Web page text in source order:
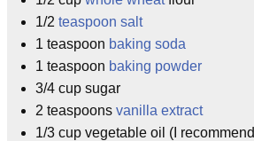
1/2 teaspoon salt
1 teaspoon baking soda
1 teaspoon baking powder
3/4 cup sugar
2 teaspoons vanilla extract
1/3 cup vegetable oil (I recommend